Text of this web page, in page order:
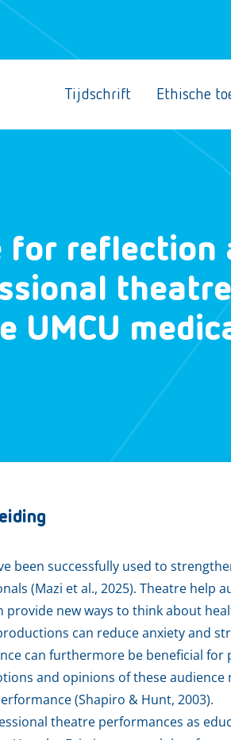
Tijdschrift Ethische
for reflection
theatre
UMCU
been successfully used to
(Mazi et al., 2025). Theatre help
new ways to think about
can reduce anxiety and
can furthermore be beneficial for
and opinions of these audience
(Shapiro & Hunt, 2003).
theatre performances as